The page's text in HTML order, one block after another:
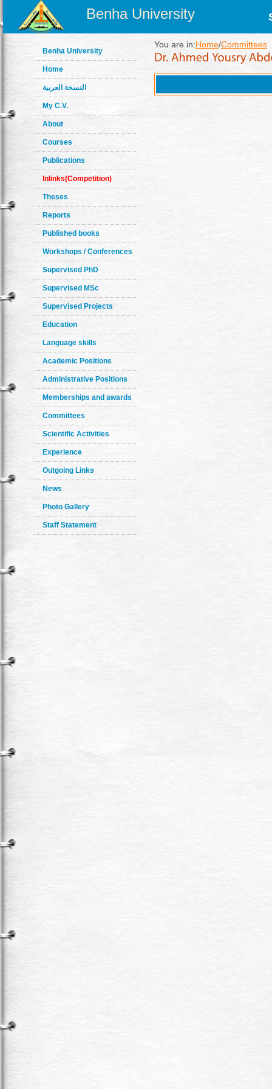
Benha University
Benha University
Home
النسخة العربية
My C.V.
About
Courses
Publications
Inlinks(Competition)
Theses
Reports
Published books
Workshops / Conferences
Supervised PhD
Supervised MSc
Supervised Projects
Education
Language skills
Academic Positions
Administrative Positions
Memberships and awards
Committees
Scientific Activities
Experience
Outgoing Links
News
Photo Gallery
Staff Statement
You are in:Home/Committees